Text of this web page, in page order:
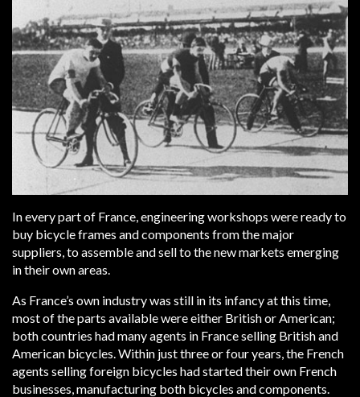
In every part of France, engineering workshops were ready to
buy bicycle frames and components from the major
suppliers, to assemble and sell to the new markets emerging
in their own areas.
As France’s own industry was still in its infancy at this time,
most of the parts available were either British or American;
both countries had many agents in France selling British and
American bicycles. Within just three or four years, the French
agents selling foreign bicycles had started their own French
businesses, manufacturing both bicycles and components.